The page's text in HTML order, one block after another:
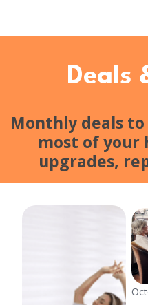
Deals
Monthly deals
most of your
upgrades,